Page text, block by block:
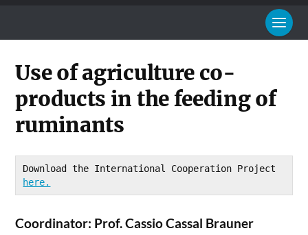
Use of agriculture co-
products in the feeding of
ruminants
here.
Coordinator: Prof. Cassio Cassal Brauner